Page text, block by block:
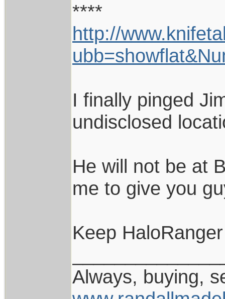
****
http://
I finally pinged
undisclosed
He will not be at
me to give you
Keep
Always, buying,